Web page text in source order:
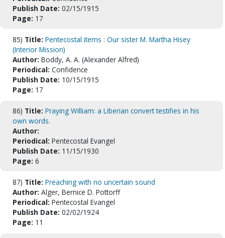
Publish Date: 02/15/1915
Page: 17
85) Title: Pentecostal items : Our sister M. Martha Hisey
(Interior Mission)
Author: Boddy, A. A. (Alexander Alfred)
Periodical: Confidence
Publish Date: 10/15/1915
Page: 17
86) Title: Praying William: a Liberian convert testifies in his
own words.
Author:
Periodical: Pentecostal Evangel
Publish Date: 11/15/1930
Page: 6
87) Title: Preaching with no uncertain sound
Author: Alger, Bernice D. Pottorff
Periodical: Pentecostal Evangel
Publish Date: 02/02/1924
Page: 11